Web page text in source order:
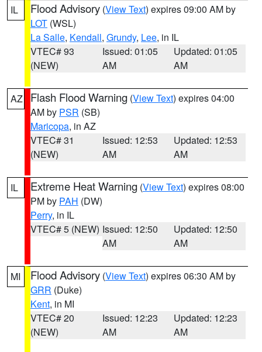
IL Flood Advisory (View Text) expires 09:00 AM by
LOT (WSL)
La Salle, Kendall, Grundy, Lee, in IL
VTEC# 93
(NEW)
Issued: 01:05
AM
Updated: 01:05
AM
AZ Flash Flood Warning (View Text) expires 04:00
AM by PSR (SB)
Maricopa, in AZ
VTEC# 31
(NEW)
Issued: 12:53
AM
Updated: 12:53
AM
IL Extreme Heat Warning (View Text) expires 08:00
PM by PAH (DW)
Perry, in IL
VTEC# 5 (NEW) Issued: 12:50
AM
Updated: 12:50
AM
MI Flood Advisory (View Text) expires 06:30 AM by
GRR (Duke)
Kent, in MI
VTEC# 20
(NEW)
Issued: 12:23
AM
Updated: 12:23
AM